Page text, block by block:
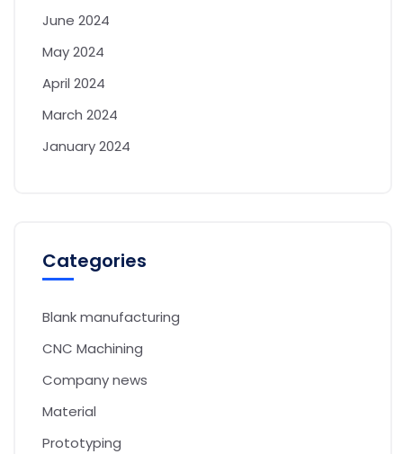
June 2024
May 2024
April 2024
March 2024
January 2024
Categories
Blank manufacturing
CNC Machining
Company news
Material
Prototyping